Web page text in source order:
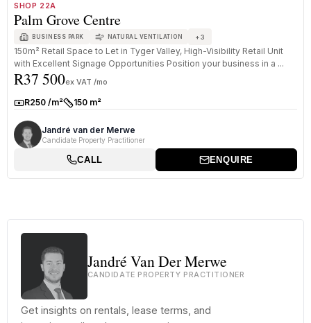
SHOP 22A
Palm Grove Centre
BUSINESS PARK NATURAL VENTILATION +3
150m² Retail Space to Let in Tyger Valley, High-Visibility Retail Unit
with Excellent Signage Opportunities Position your business in a ...
R37 500ex VAT /mo
Rate:R250 /m²Size:150 m²
Jandré van der Merwe
Candidate Property Practitioner
CALL ENQUIRE
Jandré Van Der Merwe
CANDIDATE PROPERTY PRACTITIONER
Get insights on rentals, lease terms, and